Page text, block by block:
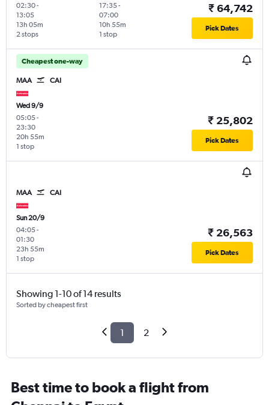
02:30-
13:05
2 stops
13h 05m
17:35-
07:00
1 stop
10h 55m
₹ 64,742
Pick Dates
Cheapest one-way
MAA CAI
Wed 9/9
05:05-
23:30
1 stop
20h 55m
₹ 25,802
Pick Dates
MAA CAI
Sun 20/9
04:05-
01:30
1 stop
23h 55m
₹ 26,563
Pick Dates
Showing 1-10 of 14 results
Sorted by cheapest first
1 2
Best time to book a flight from